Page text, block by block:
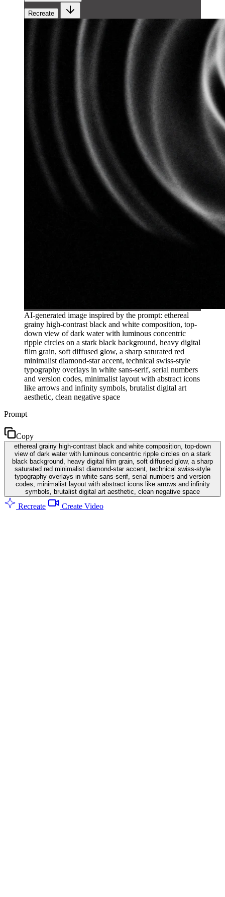
Recreate
AI-generated image inspired by the prompt: ethereal
grainy high-contrast black and white composition, top-
down view of dark water with luminous concentric
ripple circles on a stark black background, heavy digital
film grain, soft diffused glow, a sharp saturated red
minimalist diamond-star accent, technical swiss-style
typography overlays in white sans-serif, serial numbers
and version codes, minimalist layout with abstract icons
like arrows and infinity symbols, brutalist digital art
aesthetic, clean negative space
Prompt
Copy
ethereal grainy high-contrast black and white composition, top-down
view of dark water with luminous concentric ripple circles on a stark
black background, heavy digital film grain, soft diffused glow, a sharp
saturated red minimalist diamond-star accent, technical swiss-style
typography overlays in white sans-serif, serial numbers and version
codes, minimalist layout with abstract icons like arrows and infinity
symbols, brutalist digital art aesthetic, clean negative space
Recreate Create Video